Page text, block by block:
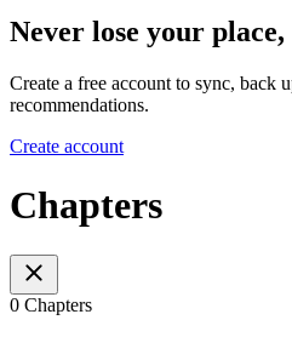
Never lose your place,
Create a free account to sync, back
recommendations.
Create account
Chapters
0 Chapters